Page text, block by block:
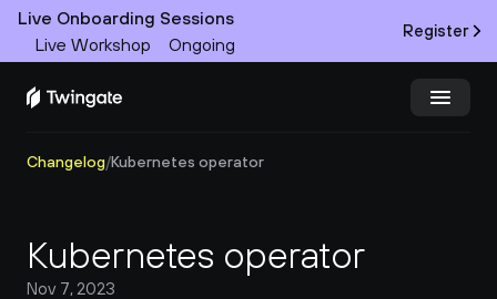
Live Onboarding Sessions
Live Workshop
Ongoing
Register
Try Twingate
Docs
Changelog/Kubernetes operator
Kubernetes operator
Nov 7, 2023